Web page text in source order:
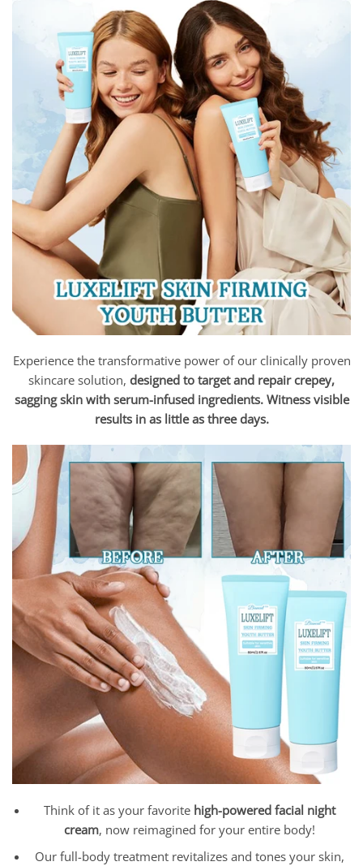
Experience the transformative power of our clinically proven
skincare solution, designed to target and repair crepey,
sagging skin with serum-infused ingredients. Witness visible
results in as little as three days.
Think of it as your favoritehigh-powered facial night
cream, now reimagined for your entire body!
Our full-body treatment revitalizes and tones your skin,